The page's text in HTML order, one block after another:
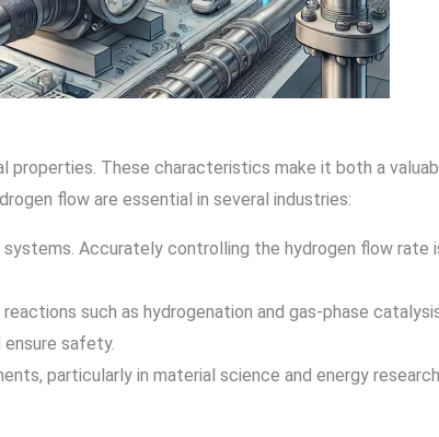
properties. These characteristics make it both a
flow are essential in several industries:
Accurately controlling the hydrogen flow rate
such as hydrogenation and gas-phase
safety.
particularly in material science and energy